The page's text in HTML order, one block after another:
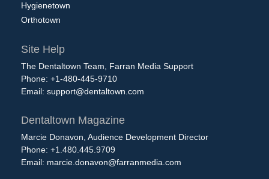
Hygienetown
Orthotown
Site Help
The Dentaltown Team, Farran Media Support
Phone: +1-480-445-9710
Email: support@dentaltown.com
Dentaltown Magazine
Marcie Donavon, Audience Development Director
Phone: +1.480.445.9709
Email: marcie.donavon@farranmedia.com